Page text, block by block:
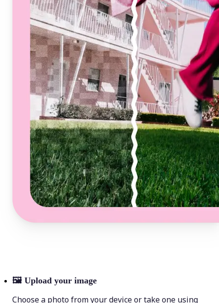
🖼 Upload your image
Choose a photo from your device or take one using